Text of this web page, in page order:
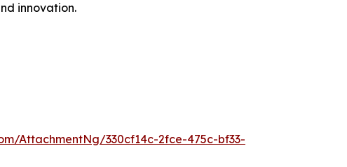
innovation.
AttachmentNg/330cf14c-2fce-475c-bf33-